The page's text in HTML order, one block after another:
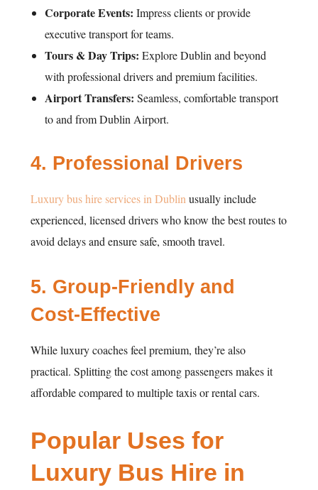
Corporate Events: Impress clients or provide
executive transport for teams.
Tours & Day Trips: Explore Dublin and beyond
with professional drivers and premium facilities.
Airport Transfers: Seamless, comfortable transport
to and from Dublin Airport.
4. Professional Drivers
Luxury bus hire services in Dublin usually include
experienced, licensed drivers who know the best routes to
avoid delays and ensure safe, smooth travel.
5. Group-Friendly and
Cost-Effective
While luxury coaches feel premium, they’re also
practical. Splitting the cost among passengers makes it
affordable compared to multiple taxis or rental cars.
Popular Uses for
Luxury Bus Hire in